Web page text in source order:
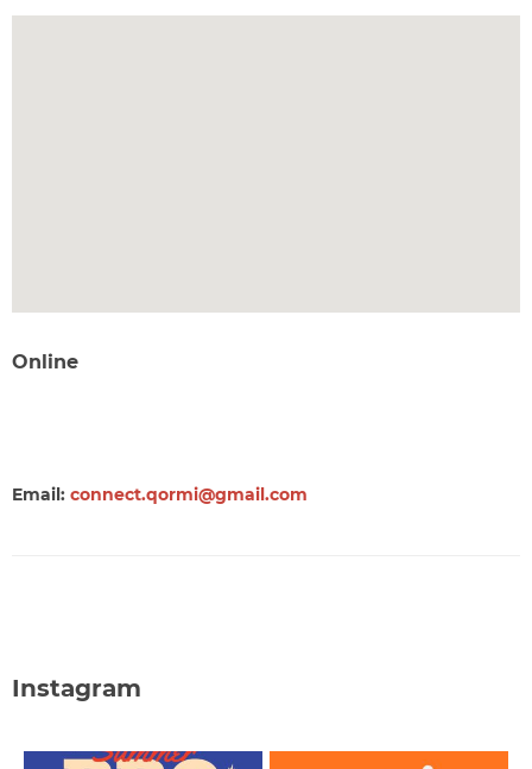
Online
Email: connect.qormi@gmail.com
Instagram